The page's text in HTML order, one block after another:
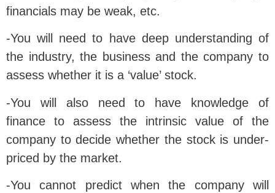
financials may be weak, etc.
-You will need to have deep understanding of
the industry, the business and the company to
assess whether it is a ‘value’ stock.
-You will also need to have knowledge of
finance to assess the intrinsic value of the
company to decide whether the stock is under-
priced by the market.
-You cannot predict when the company will